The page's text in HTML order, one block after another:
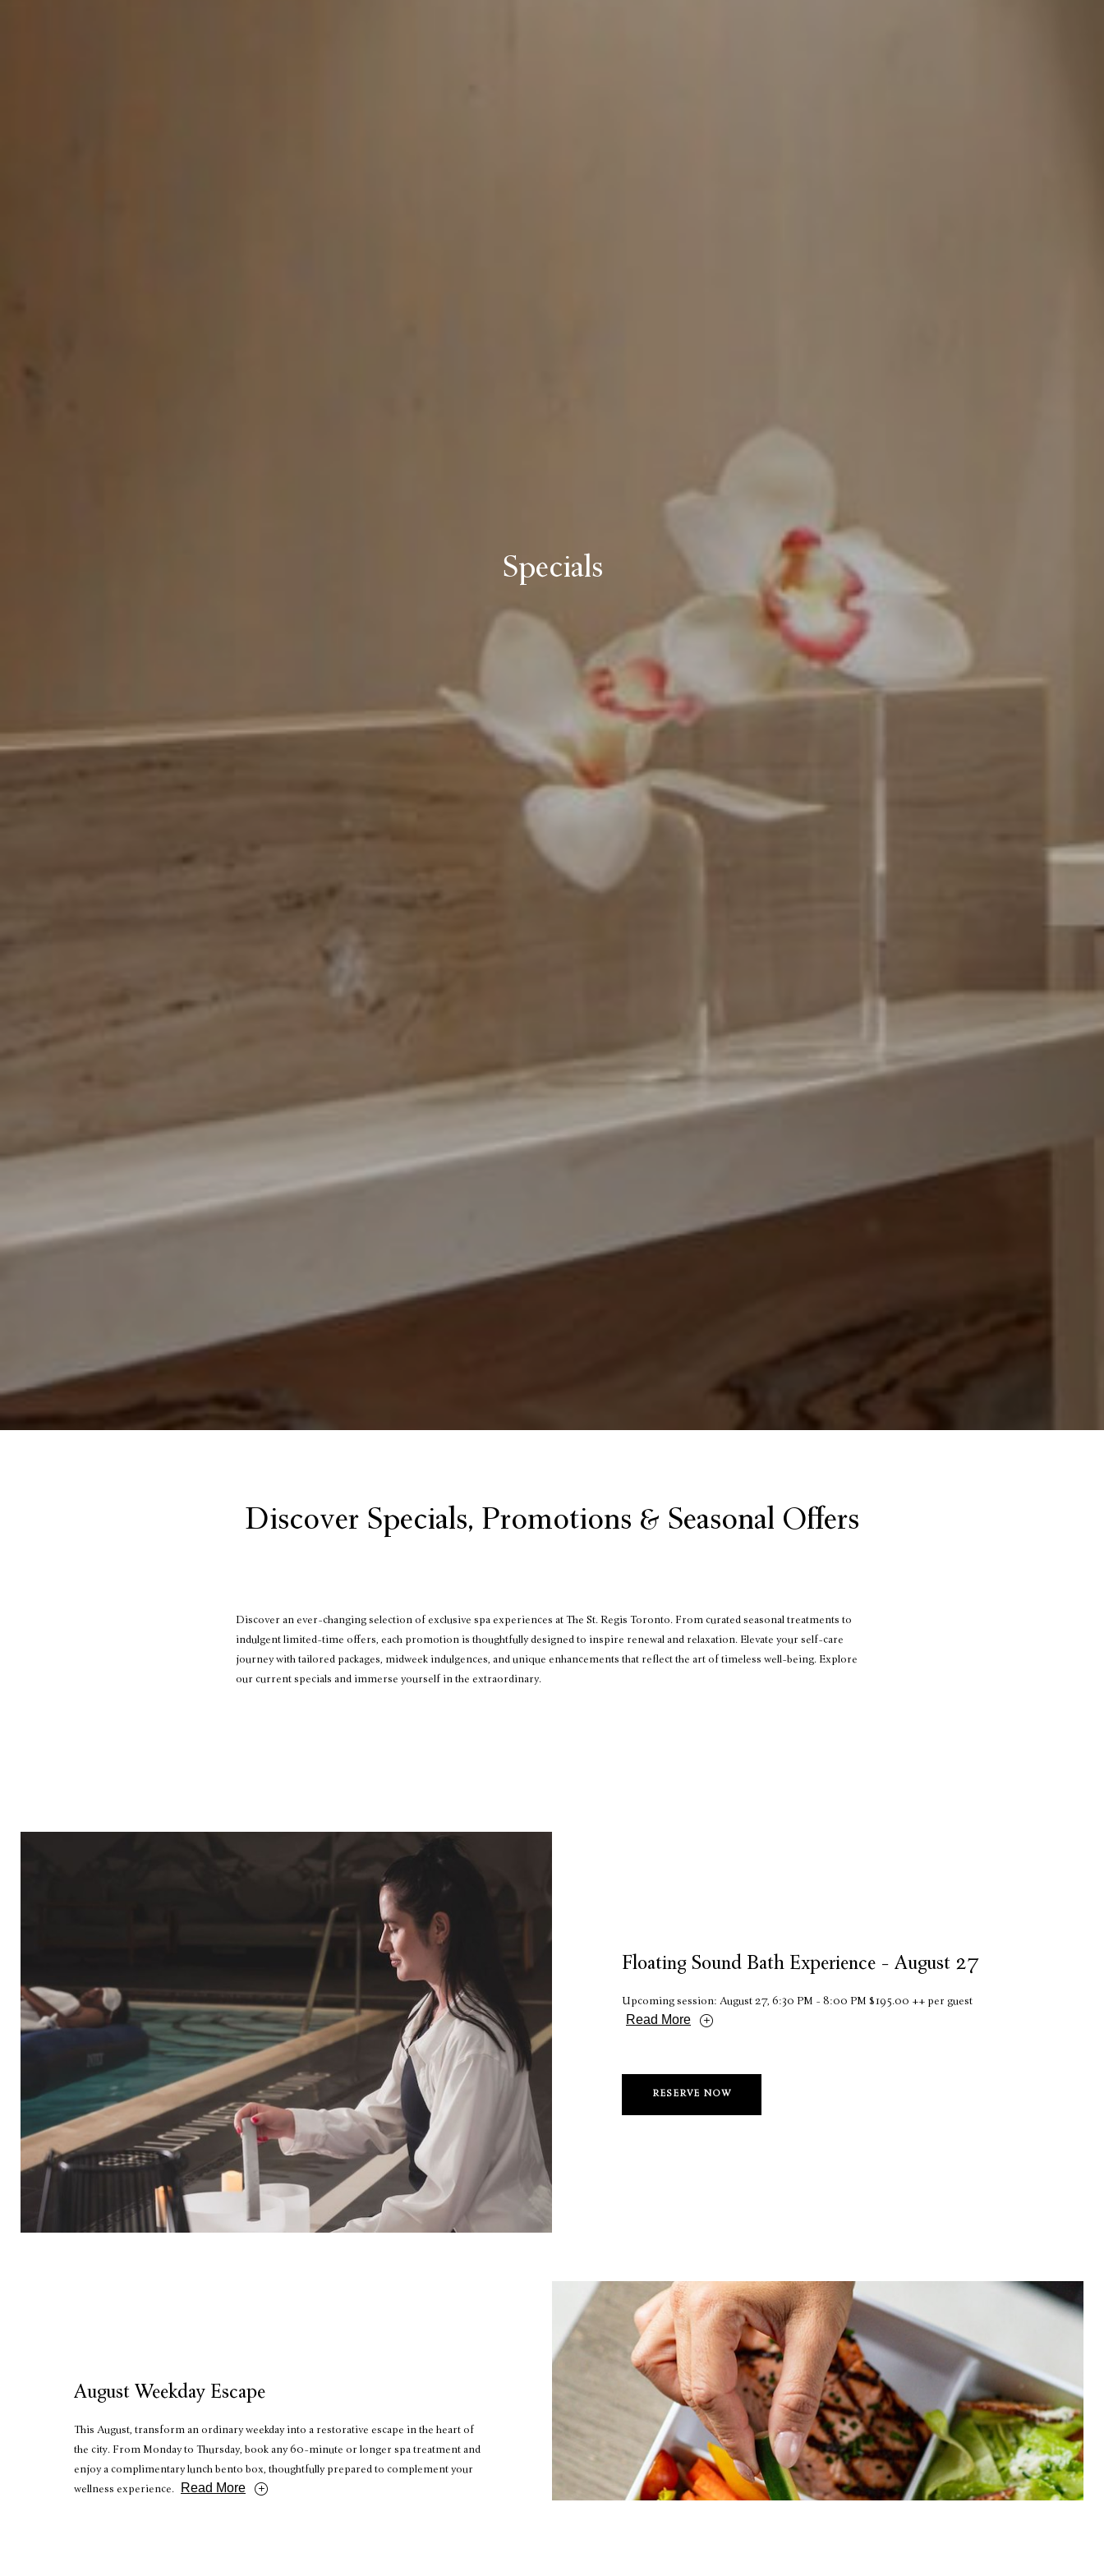
Specials
Discover Specials, Promotions & Seasonal Offers
Discover an ever-changing selection of exclusive spa experiences at The St. Regis Toronto. From curated seasonal treatments to
indulgent limited-time offers, each promotion is thoughtfully designed to inspire renewal and relaxation. Elevate your self-care
journey with tailored packages, midweek indulgences, and unique enhancements that reflect the art of timeless well-being. Explore
our current specials and immerse yourself in the extraordinary.
Floating Sound Bath Experience - August 27
Upcoming session: August 27, 6:30 PM - 8:00 PM $195.00 ++ per guest
Read More
RESERVE NOW
August Weekday Escape
This August, transform an ordinary weekday into a restorative escape in the heart of
the city. From Monday to Thursday, book any 60-minute or longer spa treatment and
enjoy a complimentary lunch bento box, thoughtfully prepared to complement your
wellness experience.
Read More